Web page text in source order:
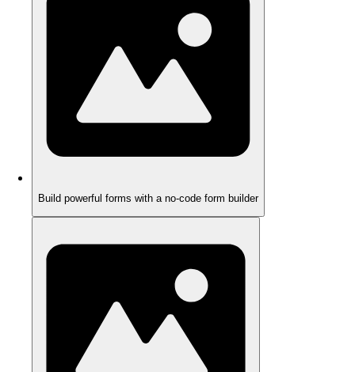
Build powerful forms with a no-code form builder